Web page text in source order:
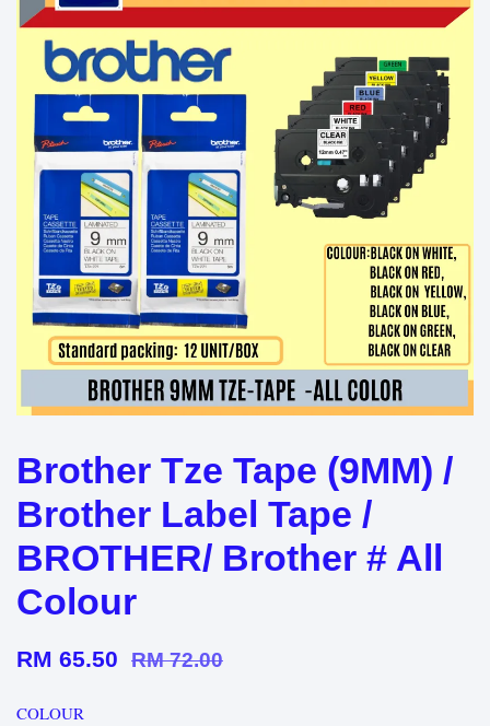
Brother Tze Tape (9MM) /
Brother Label Tape /
BROTHER/ Brother # All
Colour
RM 65.50 RM 72.00
COLOUR